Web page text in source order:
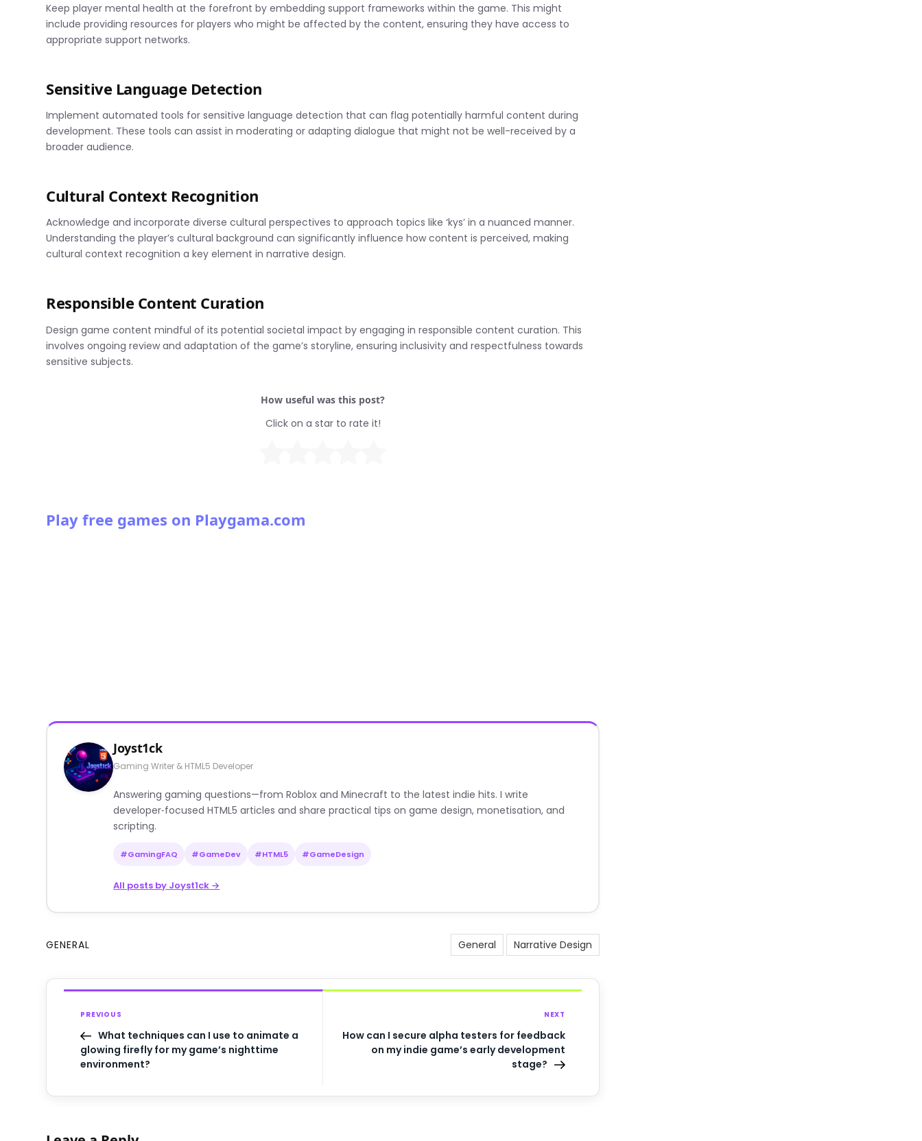
Keep player mental health at the forefront by embedding support frameworks within the game. This might
include providing resources for players who might be affected by the content, ensuring they have access to
appropriate support networks.
Sensitive Language Detection
Implement automated tools for sensitive language detection that can flag potentially harmful content during
development. These tools can assist in moderating or adapting dialogue that might not be well-received by a
broader audience.
Cultural Context Recognition
Acknowledge and incorporate diverse cultural perspectives to approach topics like ‘kys’ in a nuanced manner.
Understanding the player’s cultural background can significantly influence how content is perceived, making
cultural context recognition a key element in narrative design.
Responsible Content Curation
Design game content mindful of its potential societal impact by engaging in responsible content curation. This
involves ongoing review and adaptation of the game’s storyline, ensuring inclusivity and respectfulness towards
sensitive subjects.
How useful was this post?
Click on a star to rate it!
Play free games on Playgama.com
Joyst1ck
Gaming Writer & HTML5 Developer
Answering gaming questions—from Roblox and Minecraft to the latest indie hits. I write
developer‑focused HTML5 articles and share practical tips on game design, monetisation, and
scripting.
#GamingFAQ #GameDev #HTML5 #GameDesign
All posts by Joyst1ck →
GENERAL General Narrative Design
PREVIOUS
What techniques can I use to animate a
glowing firefly for my game’s nighttime
environment?
NEXT
How can I secure alpha testers for feedback
on my indie game’s early development
stage?